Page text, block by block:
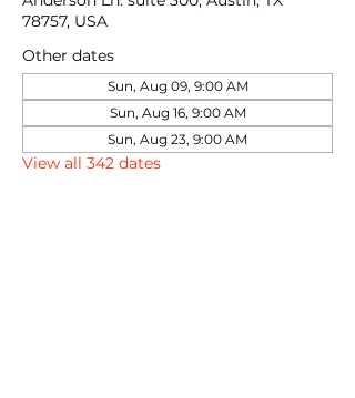
78757, USA
Other dates
Sun, Aug 09, 9:00 AM
Sun, Aug 16, 9:00 AM
Sun, Aug 23, 9:00 AM
View all 342 dates